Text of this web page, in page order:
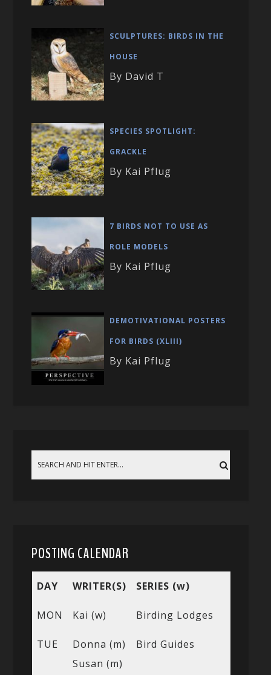
SCULPTURES: BIRDS IN THE
HOUSE
By David T
SPECIES SPOTLIGHT:
GRACKLE
By Kai Pflug
7 BIRDS NOT TO USE AS
ROLE MODELS
By Kai Pflug
DEMOTIVATIONAL POSTERS
FOR BIRDS (XLIII)
By Kai Pflug
POSTING CALENDAR
DAY WRITER(S) SERIES (w)
MON Kai (w) Birding Lodges
TUE
Donna (m)
Susan (m)
Bird Guides